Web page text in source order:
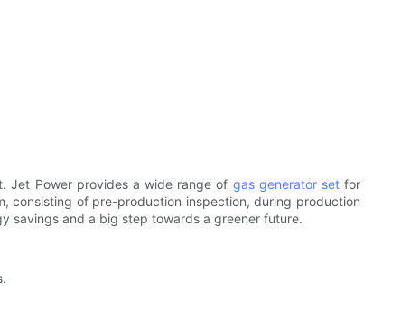
Jet Power provides a wide range of gas generator setfor
consisting of pre-production inspection, during production
savings and a big step towards a greener future.